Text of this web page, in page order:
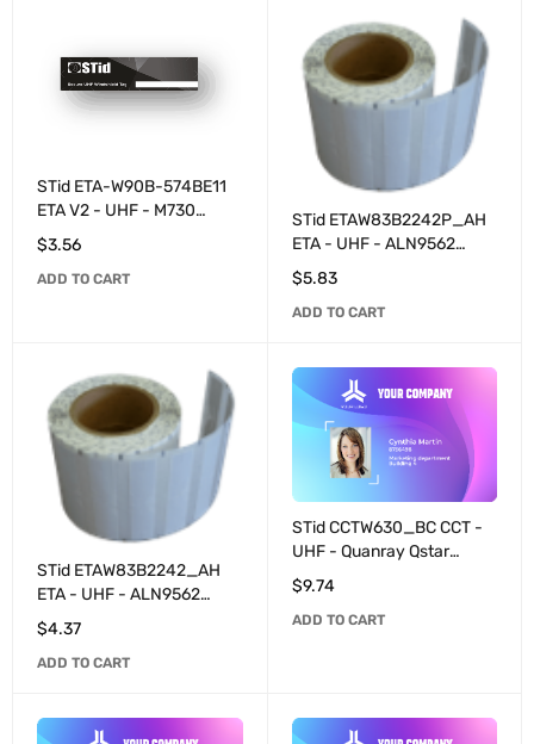
STid ETA-W90B-574BE11
ETA V2 - UHF - M730
programmable - White
$3.56
ADD TO CART
STid ETAW83B2242P_AH
ETA - UHF - ALN9562
programmed with
numbering - White
$5.83
ADD TO CART
STid ETAW83B2242_AH
ETA - UHF - ALN9562
programmable - White
$4.37
ADD TO CART
STid CCTW630_BC CCT -
UHF - Quanray Qstar
programmable - White
(configuration for
SPECTRE readers)
$9.74
ADD TO CART